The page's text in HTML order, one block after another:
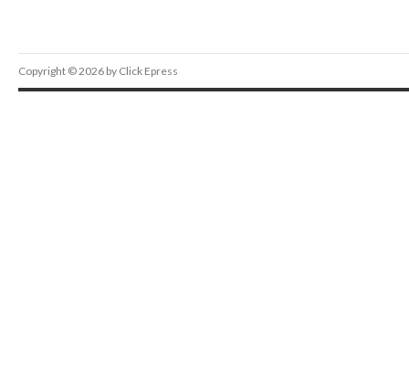
Copyright © 2026 by Click Epress